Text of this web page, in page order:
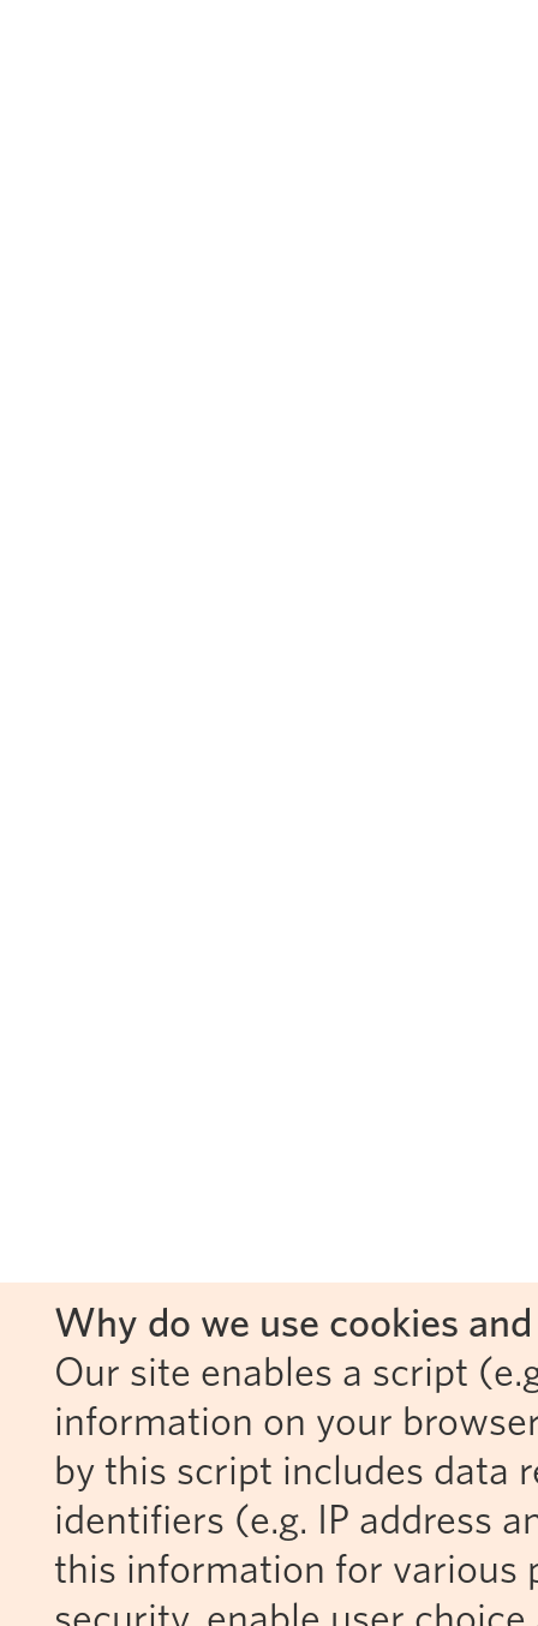
Why do we use cookies
Our site enables a script
information on your
by this script includes data
identifiers (e.g. IP address
this information for various